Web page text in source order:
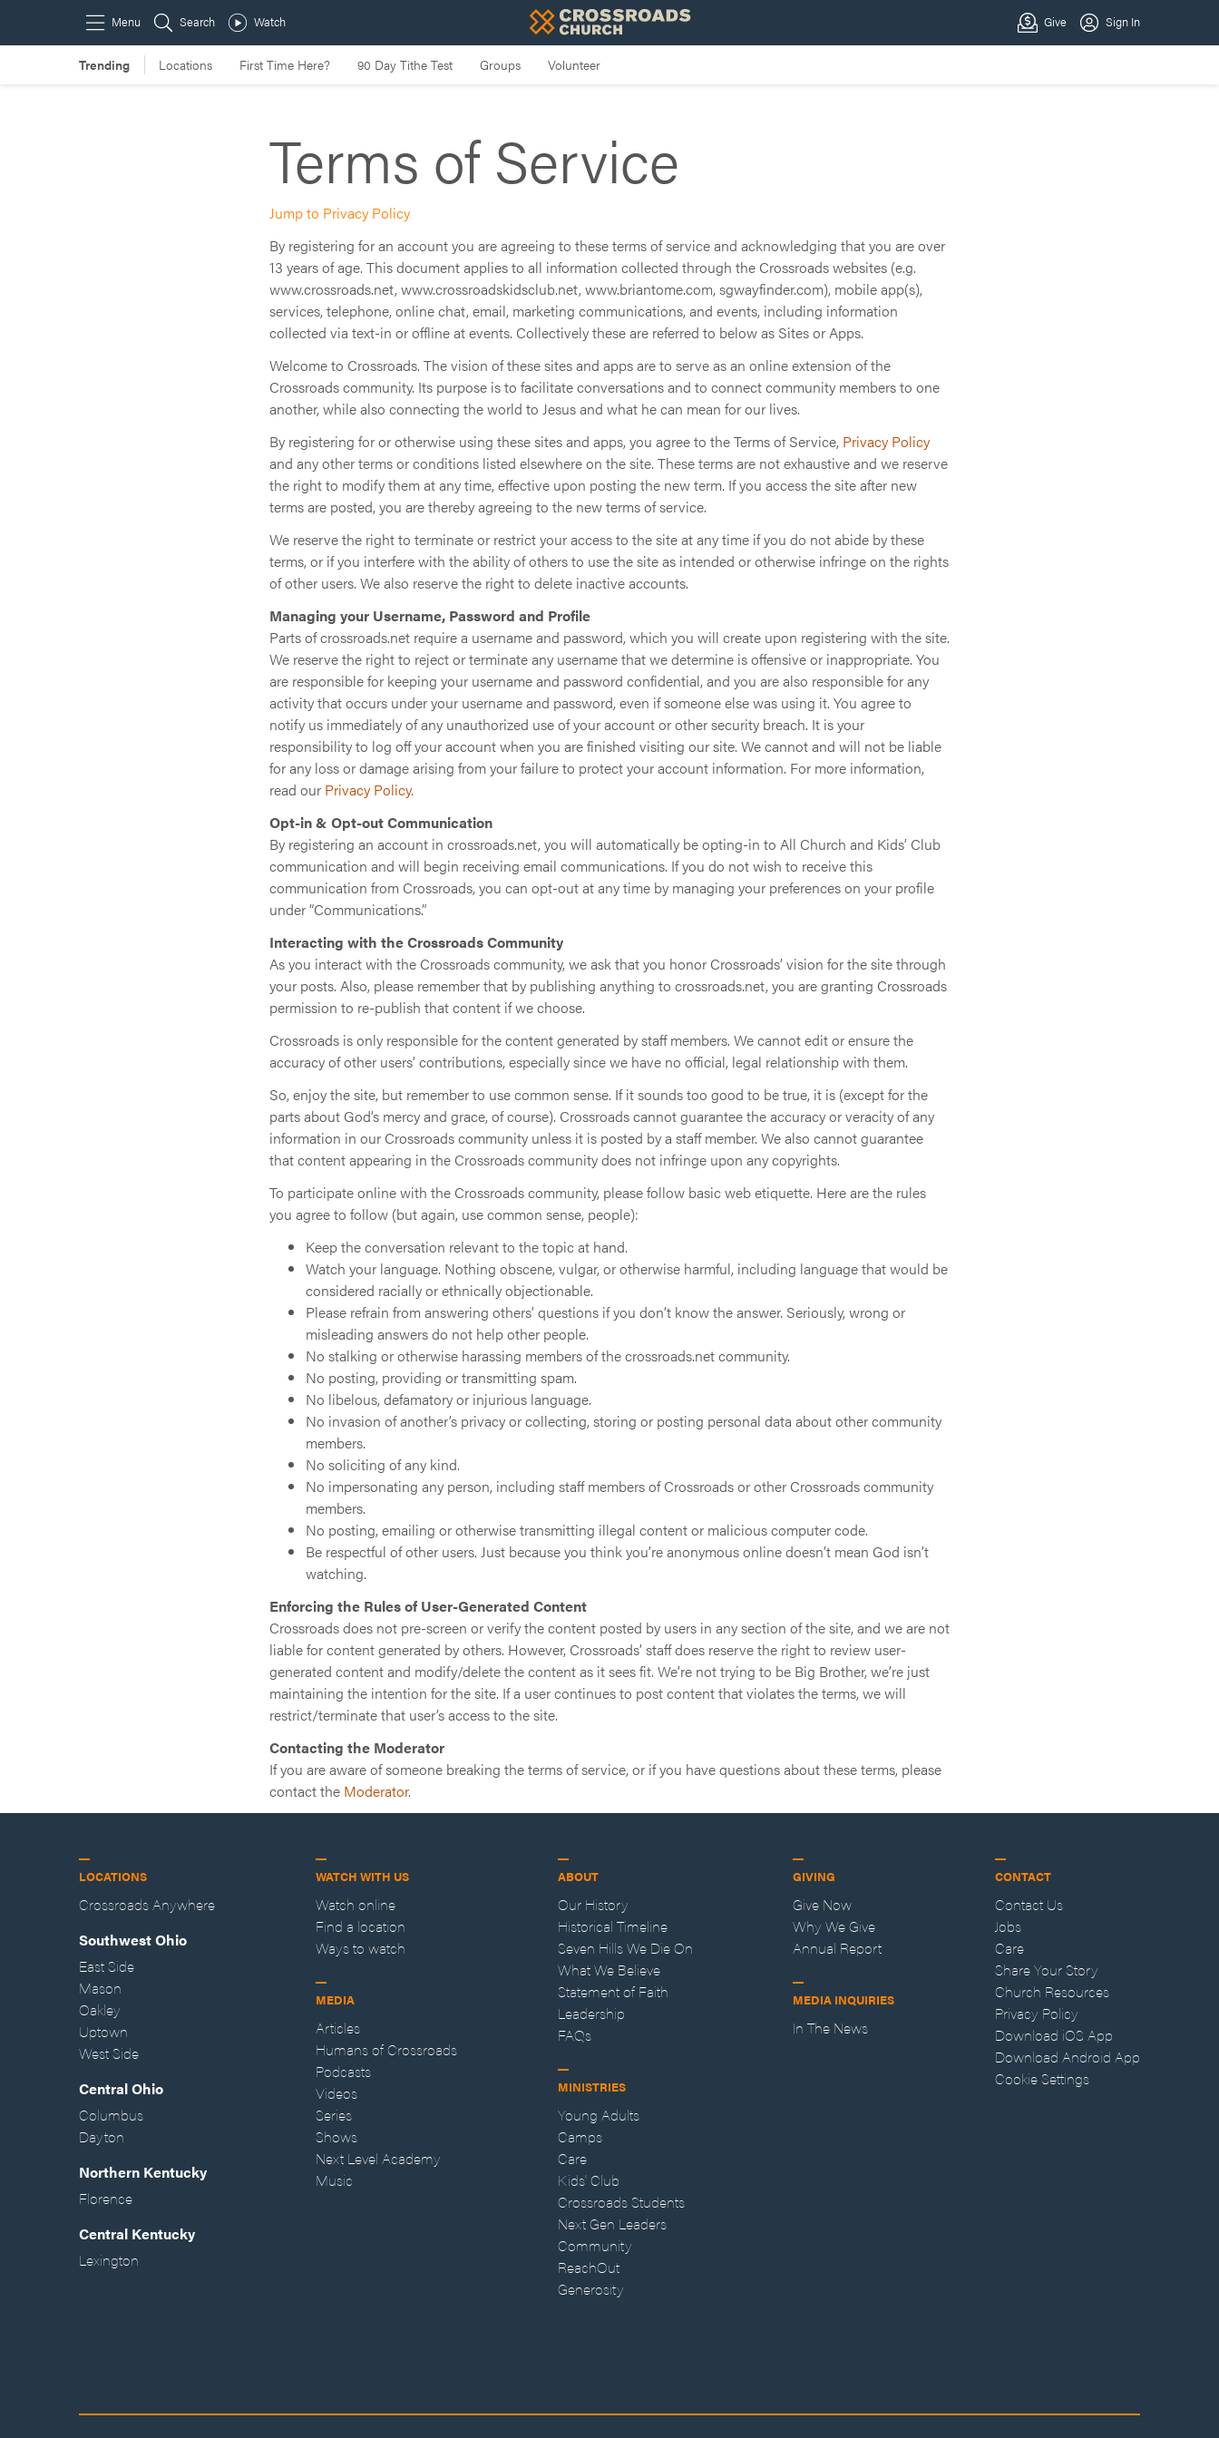
Terms of Service
Jump to Privacy Policy
By registering for an account you are agreeing to these terms of service and acknowledging that you are over
13 years of age. This document applies to all information collected through the Crossroads websites (e.g.
www.crossroads.net, www.crossroadskidsclub.net, www.briantome.com, sgwayfinder.com), mobile app(s),
services, telephone, online chat, email, marketing communications, and events, including information
collected via text-in or offline at events. Collectively these are referred to below as Sites or Apps.
Welcome to Crossroads. The vision of these sites and apps are to serve as an online extension of the
Crossroads community. Its purpose is to facilitate conversations and to connect community members to one
another, while also connecting the world to Jesus and what he can mean for our lives.
By registering for or otherwise using these sites and apps, you agree to the Terms of Service, Privacy Policy
and any other terms or conditions listed elsewhere on the site. These terms are not exhaustive and we reserve
the right to modify them at any time, effective upon posting the new term. If you access the site after new
terms are posted, you are thereby agreeing to the new terms of service.
We reserve the right to terminate or restrict your access to the site at any time if you do not abide by these
terms, or if you interfere with the ability of others to use the site as intended or otherwise infringe on the rights
of other users. We also reserve the right to delete inactive accounts.
Managing your Username, Password and Profile
Parts of crossroads.net require a username and password, which you will create upon registering with the site.
We reserve the right to reject or terminate any username that we determine is offensive or inappropriate. You
are responsible for keeping your username and password confidential, and you are also responsible for any
activity that occurs under your username and password, even if someone else was using it. You agree to
notify us immediately of any unauthorized use of your account or other security breach. It is your
responsibility to log off your account when you are finished visiting our site. We cannot and will not be liable
for any loss or damage arising from your failure to protect your account information. For more information,
read our Privacy Policy.
Opt-in & Opt-out Communication
By registering an account in crossroads.net, you will automatically be opting-in to All Church and Kids’ Club
communication and will begin receiving email communications. If you do not wish to receive this
communication from Crossroads, you can opt-out at any time by managing your preferences on your profile
under “Communications.”
Interacting with the Crossroads Community
As you interact with the Crossroads community, we ask that you honor Crossroads’ vision for the site through
your posts. Also, please remember that by publishing anything to crossroads.net, you are granting Crossroads
permission to re-publish that content if we choose.
Crossroads is only responsible for the content generated by staff members. We cannot edit or ensure the
accuracy of other users’ contributions, especially since we have no official, legal relationship with them.
So, enjoy the site, but remember to use common sense. If it sounds too good to be true, it is (except for the
parts about God’s mercy and grace, of course). Crossroads cannot guarantee the accuracy or veracity of any
information in our Crossroads community unless it is posted by a staff member. We also cannot guarantee
that content appearing in the Crossroads community does not infringe upon any copyrights.
To participate online with the Crossroads community, please follow basic web etiquette. Here are the rules
you agree to follow (but again, use common sense, people):
Keep the conversation relevant to the topic at hand.
Watch your language. Nothing obscene, vulgar, or otherwise harmful, including language that would be
considered racially or ethnically objectionable.
Please refrain from answering others’ questions if you don’t know the answer. Seriously, wrong or
misleading answers do not help other people.
No stalking or otherwise harassing members of the crossroads.net community.
No posting, providing or transmitting spam.
No libelous, defamatory or injurious language.
No invasion of another’s privacy or collecting, storing or posting personal data about other community
members.
No soliciting of any kind.
No impersonating any person, including staff members of Crossroads or other Crossroads community
members.
No posting, emailing or otherwise transmitting illegal content or malicious computer code.
Be respectful of other users. Just because you think you’re anonymous online doesn’t mean God isn’t
watching.
Enforcing the Rules of User-Generated Content
Crossroads does not pre-screen or verify the content posted by users in any section of the site, and we are not
liable for content generated by others. However, Crossroads’ staff does reserve the right to review user-
generated content and modify/delete the content as it sees fit. We’re not trying to be Big Brother, we’re just
maintaining the intention for the site. If a user continues to post content that violates the terms, we will
restrict/terminate that user’s access to the site.
Contacting the Moderator
If you are aware of someone breaking the terms of service, or if you have questions about these terms, please
contact the Moderator.